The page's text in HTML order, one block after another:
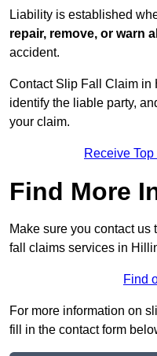
Liability is established
repair, remove, or warn
accident.
Contact Slip Fall Claim in
identify the liable party,
your claim.
Receive
Find More
Make sure you contact us
fall claims services in
Find
For more information on
fill in the contact form